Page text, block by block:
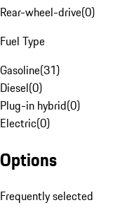
Rear-wheel-drive(0)
Fuel Type
Gasoline(31)
Diesel(0)
Plug-in hybrid(0)
Electric(0)
Options
Frequently selected